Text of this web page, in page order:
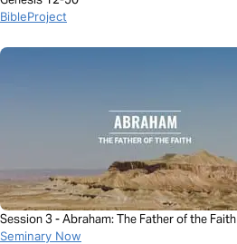
BibleProject
Session 3 - Abraham: The Father of the Faith
Seminary Now